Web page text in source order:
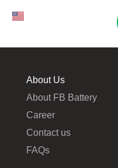
About Us
About FB Battery
Career
Contact us
FAQs